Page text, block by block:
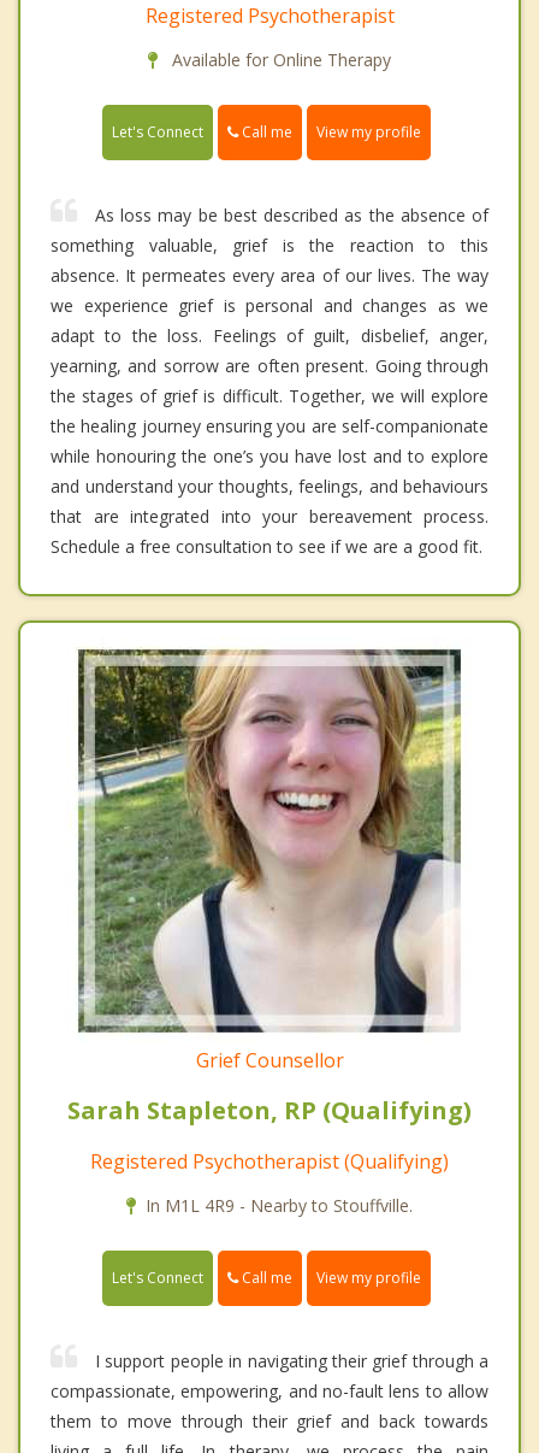
Registered Psychotherapist
Available for Online Therapy
Let's Connect Call me View my profile
As loss may be best described as the absence of
something valuable, grief is the reaction to this
absence. It permeates every area of our lives. The way
we experience grief is personal and changes as we
adapt to the loss. Feelings of guilt, disbelief, anger,
yearning, and sorrow are often present. Going through
the stages of grief is difficult. Together, we will explore
the healing journey ensuring you are self-companionate
while honouring the one’s you have lost and to explore
and understand your thoughts, feelings, and behaviours
that are integrated into your bereavement process.
Schedule a free consultation to see if we are a good fit.
Grief Counsellor
Sarah Stapleton, RP (Qualifying)
Registered Psychotherapist (Qualifying)
In M1L 4R9 - Nearby to Stouffville.
Let's Connect Call me View my profile
I support people in navigating their grief through a
compassionate, empowering, and no-fault lens to allow
them to move through their grief and back towards